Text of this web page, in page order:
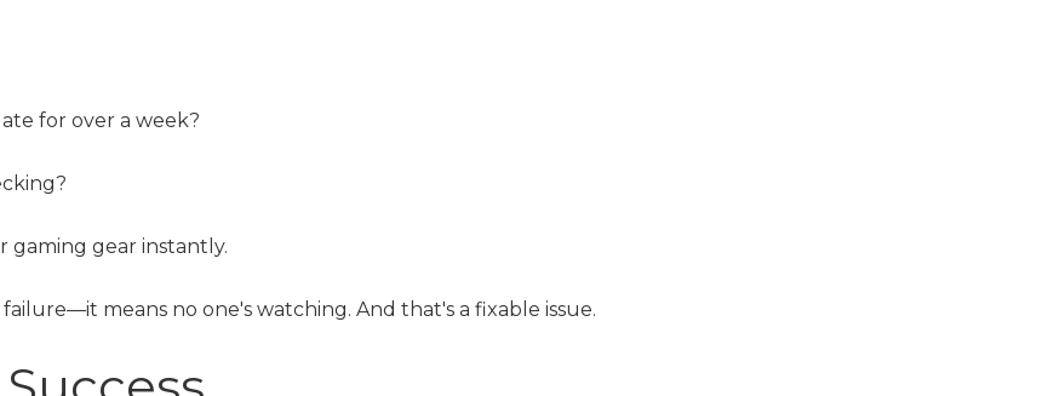
for over a week?
gaming gear instantly.
means no one's watching. And that's a fixable issue.